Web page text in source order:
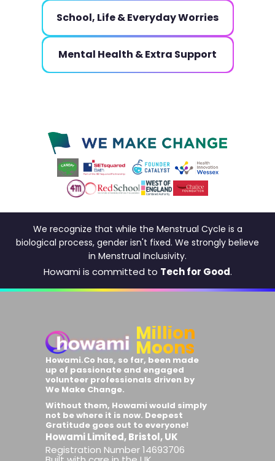
School, Life & Everyday Worries
Mental Health & Extra Support
We recognize that while the Menstrual Cycle is a
biological process, gender isn't fixed. We strongly believe
in Menstrual Inclusivity.
Howami is committed to Tech for Good.
Million
Moons
Howami.Co has, so far, been made
up of passionate and engaged
volunteer professionals driven by
We Make Change.
Without them, Howami would simply
not be where it is now. Deepest
Gratitude goes out to everyone!
Howami Limited, Bristol, UK
Registration Number 14693706